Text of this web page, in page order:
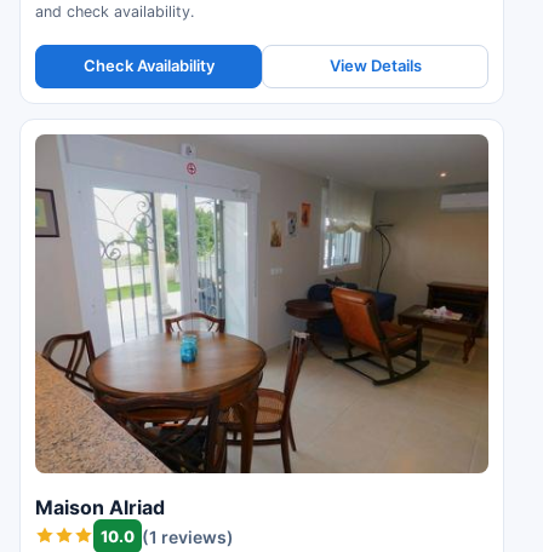
and check availability.
Check Availability View Details
Maison Alriad
10.0 (1 reviews)